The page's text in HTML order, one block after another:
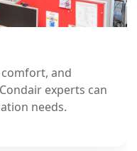
and
experts can
needs.